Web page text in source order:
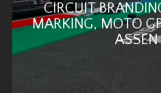
CIRCUIT
MARKING, MOTO
ASSEN